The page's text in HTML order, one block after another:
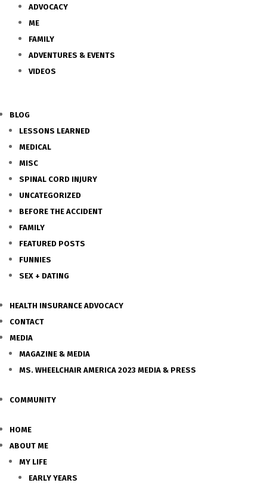
ADVOCACY
ME
FAMILY
ADVENTURES & EVENTS
VIDEOS
BLOG
LESSONS LEARNED
MEDICAL
MISC
SPINAL CORD INJURY
UNCATEGORIZED
BEFORE THE ACCIDENT
FAMILY
FEATURED POSTS
FUNNIES
SEX + DATING
HEALTH INSURANCE ADVOCACY
CONTACT
MEDIA
MAGAZINE & MEDIA
MS. WHEELCHAIR AMERICA 2023 MEDIA & PRESS
COMMUNITY
HOME
ABOUT ME
MY LIFE
EARLY YEARS